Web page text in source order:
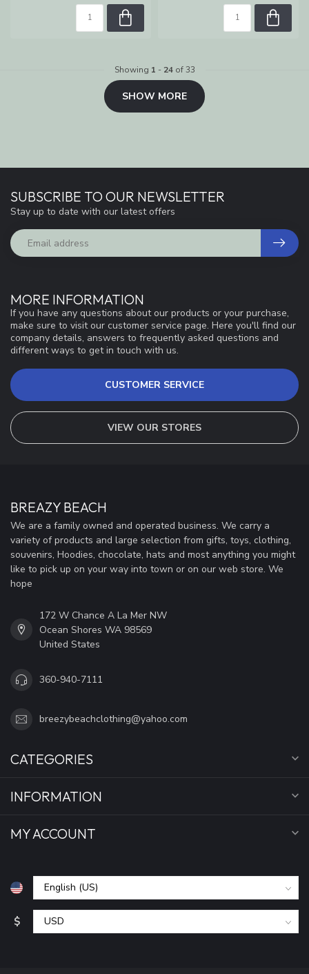
Showing 1 - 24of 33
SHOW MORE
MORE INFORMATION
If you have any questions about our products or your purchase,
make sure to visit our customer service page. Here you'll find our
company details, answers to frequently asked questions and
different ways to get in touch with us.
CUSTOMER SERVICE
VIEW OUR STORES
SUBSCRIBE TO OUR NEWSLETTER
Stay up to date with our latest offers
BREAZY BEACH
We are a family owned and operated business. We carry a
variety of products and large selection from gifts, toys, clothing,
souvenirs, Hoodies, chocolate, hats and most anything you might
like to pick up on your way into town or on our web store. We
hope
172 W Chance A La Mer NW
Ocean Shores WA 98569
United States
360-940-7111
breezybeachclothing@yahoo.com
CATEGORIES
INFORMATION
MY ACCOUNT
$